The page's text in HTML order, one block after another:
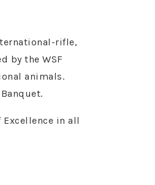
rifle,
by the WSF
animals.
in all